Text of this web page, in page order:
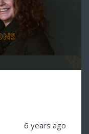
6 years ago